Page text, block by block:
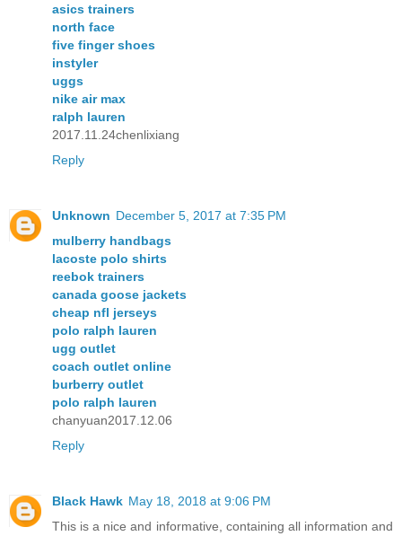
asics trainers
north face
five finger shoes
instyler
uggs
nike air max
ralph lauren
2017.11.24chenlixiang
Reply
Unknown December 5, 2017 at 7:35 PM
mulberry handbags
lacoste polo shirts
reebok trainers
canada goose jackets
cheap nfl jerseys
polo ralph lauren
ugg outlet
coach outlet online
burberry outlet
polo ralph lauren
chanyuan2017.12.06
Reply
Black Hawk May 18, 2018 at 9:06 PM
This is a nice and informative, containing all information and